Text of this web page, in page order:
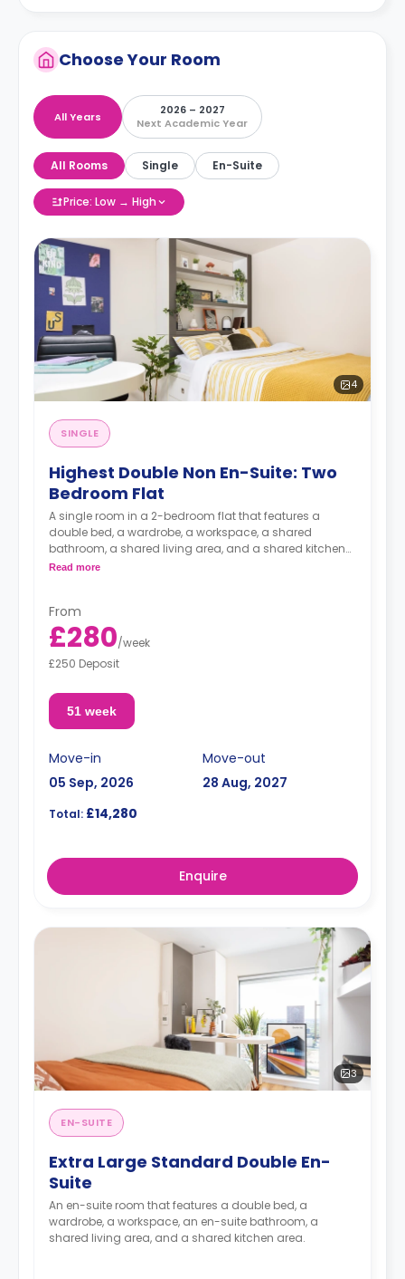
Choose Your Room
All Years
2026 – 2027
Next Academic Year
All Rooms Single En-Suite
Price: Low → High
4
SINGLE
Highest Double Non En-Suite: Two
Bedroom Flat
A single room in a 2-bedroom flat that features a
double bed, a wardrobe, a workspace, a shared
bathroom, a shared living area, and a shared kitchen
area.
Read more
From
£280/week
£250 Deposit
51 week
Move-in
05 Sep, 2026
Move-out
28 Aug, 2027
Total: £14,280
Enquire
3
EN-SUITE
Extra Large Standard Double En-
Suite
An en-suite room that features a double bed, a
wardrobe, a workspace, an en-suite bathroom, a
shared living area, and a shared kitchen area.